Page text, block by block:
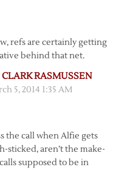
refs are certainly getting
behind that net.
CLARK RASMUSSEN
5, 2014 1:35 AM
the call when Alfie gets
sticked, aren’t the make-
supposed to be in